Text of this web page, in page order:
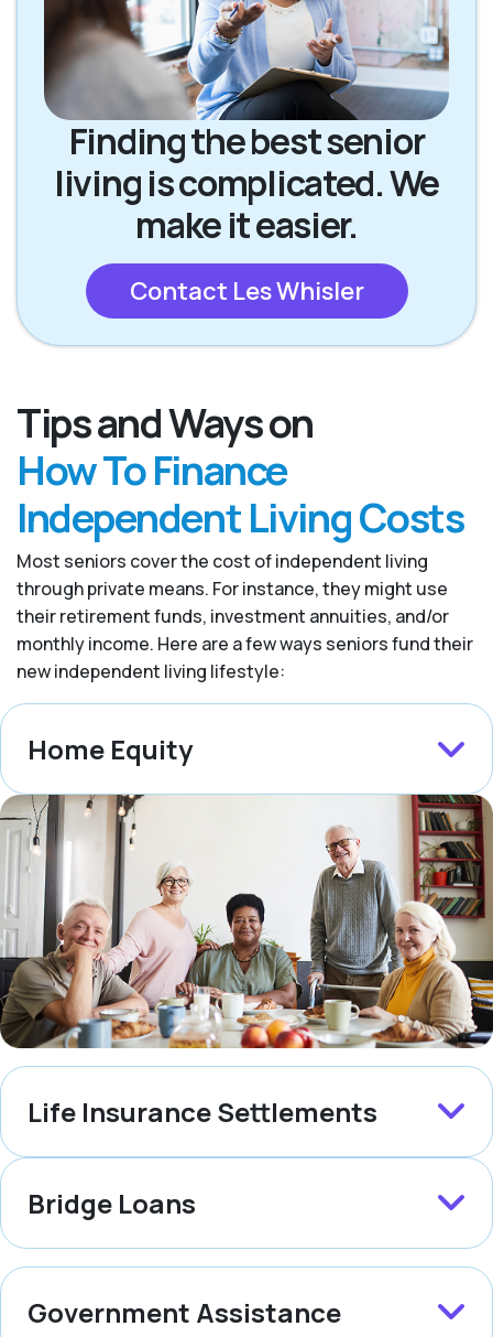
Finding the best senior
living is complicated. We
make it easier.
Contact Les Whisler
Tips and Ways on
How To Finance
Independent Living Costs
Most seniors cover the cost of independent living
through private means. For instance, they might use
their retirement funds, investment annuities, and/or
monthly income. Here are a few ways seniors fund their
new independent living lifestyle:
Home Equity
Life Insurance Settlements
Bridge Loans
Government Assistance